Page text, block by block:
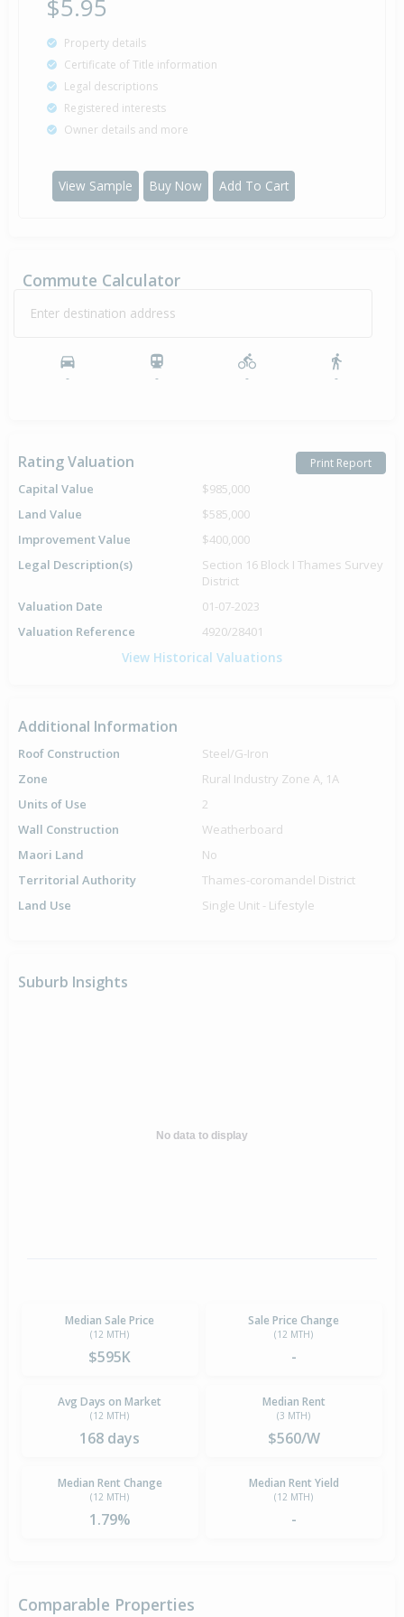
$5.95
Property details
Certificate of Title information
Legal descriptions
Registered interests
Owner details and more
View Sample Buy Now Add To Cart
Commute Calculator
Enter destination address
- - - -
Rating Valuation Print Report
Capital Value
$985,000
Land Value
$585,000
Improvement Value
$400,000
Legal Description(s)
Section 16 Block I Thames Survey
District
Valuation Date
01-07-2023
Valuation Reference
4920/28401
View Historical Valuations
Additional Information
Roof Construction
Steel/G-Iron
Zone
Rural Industry Zone A, 1A
Units of Use
2
Wall Construction
Weatherboard
Maori Land
No
Territorial Authority
Thames-coromandel District
Land Use
Single Unit - Lifestyle
Suburb Insights
No data to display
Median Sale Price
(12 MTH)
$595K
Sale Price Change
(12 MTH)
-
Avg Days on Market
(12 MTH)
168 days
Median Rent
(3 MTH)
$560/W
Median Rent Change
(12 MTH)
1.79%
Median Rent Yield
(12 MTH)
-
Comparable Properties